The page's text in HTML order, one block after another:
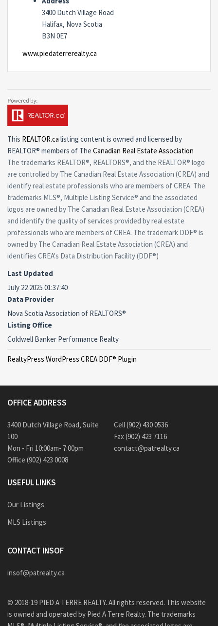
3400 Dutch Village Road
Halifax, Nova Scotia
B3N 0E7
www.piedaterrerealty.ca
This REALTOR.ca listing content is owned and licensed by
REALTOR® members of The Canadian Real Estate Association
The trademarks REALTOR®, REALTORS®, and the REALTOR® logo
are controlled by The Canadian Real Estate Association (CREA) and
identify real estate professionals who are members of CREA. The
trademarks MLS®, Multiple Listing Service® and the associated
logos are owned by The Canadian Real Estate Association (CREA)
and identify the quality of services provided by real estate
professionals who are members of CREA. The trademark DDF® is
owned by The Canadian Real Estate Association (CREA) and
identifies CREA's Data Distribution Facility (DDF®)
Last Updated
July 22 2025 01:37:40
Data Provider
Nova Scotia Association of REALTORS®
Listing Office
Coldwell Banker Performance Realty
RealtyPress WordPress CREA DDF® Plugin
OFFICE ADDRESS
3400 Dutch Village Road, Suite
100
Mon - Fri 10:00am- 7:00pm
Office (902) 423 0008
Cell (902) 430 0536
Fax (902) 423 7116
contact@patrealty.ca
USEFUL LINKS
Our Listings
MLS Listings
CONTACT INSOF
insof@patrealty.ca
© 2018-19 PIED A TERRE REALTY. All rights reserved. This website
is owned and operated by Pied A Terre Realty. The trademarks